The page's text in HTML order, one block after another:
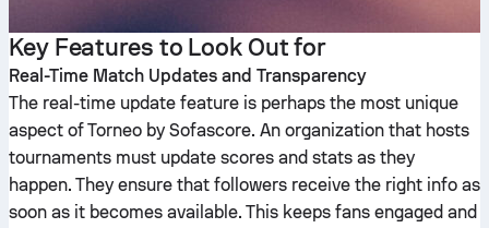
Key Features to Look Out for
Real-Time Match Updates and Transparency
The real-time update feature is perhaps the most unique
aspect of Torneo by Sofascore. An organization that hosts
tournaments must update scores and stats as they
happen. They ensure that followers receive the right info as
soon as it becomes available. This keeps fans engaged and